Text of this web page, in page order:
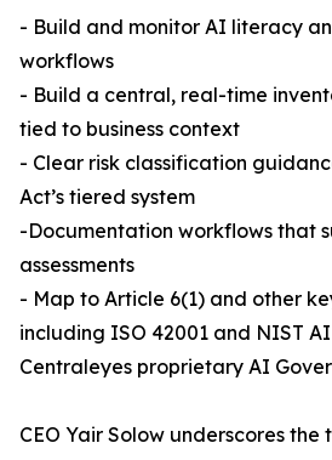
- Build and monitor AI literacy
workflows
- Build a central, real-time
tied to business context
- Clear risk classification
Act’s tiered system
-Documentation workflows that
assessments
- Map to Article 6(1) and other
including ISO 42001 and NIST
Centraleyes proprietary AI
CEO Yair Solow underscores the